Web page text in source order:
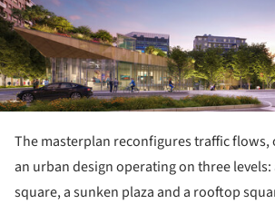
The masterplan reconfigures traffic flows,
an urban design operating on three
square, a sunken plaza and a rooftop